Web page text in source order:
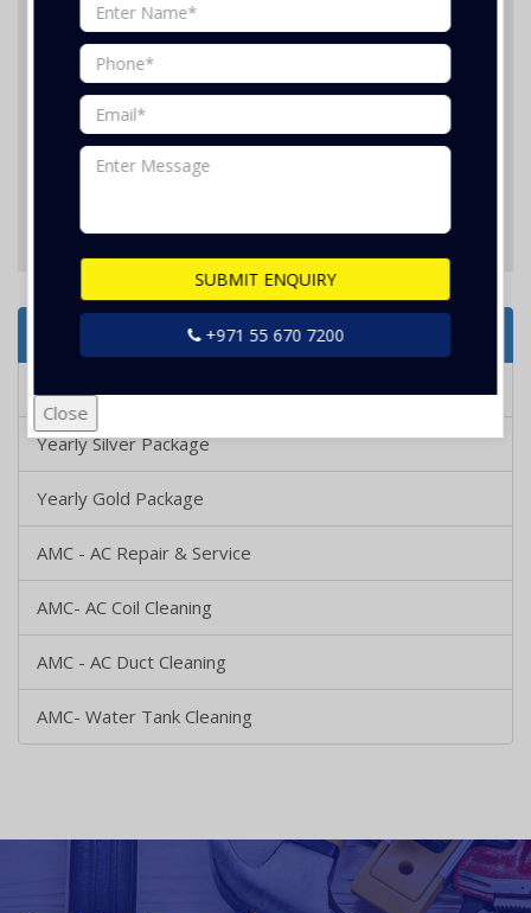
SUBMIT ENQUIRY
+971 55 670 7200
Close
Nothing selected
Yearly Bronze Package
Yearly Silver Package
Yearly Gold Package
AMC - AC Repair & Service
AMC- AC Coil Cleaning
AMC - AC Duct Cleaning
AMC- Water Tank Cleaning